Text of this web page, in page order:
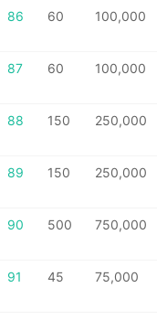
86 60 100,000
87 60 100,000
88 150 250,000
89 150 250,000
90 500 750,000
91 45 75,000